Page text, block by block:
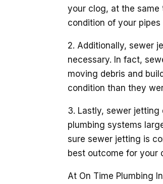
your clog, at the same
condition of your pipes
2. Additionally, sewer
necessary. In fact,
moving debris and
condition than they
3. Lastly, sewer
plumbing systems
sure sewer jetting is
best outcome for your
At On Time Plumbing